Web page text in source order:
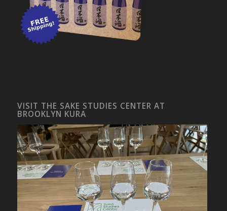
VISIT THE SAKE STUDIES CENTER AT
BROOKLYN KURA